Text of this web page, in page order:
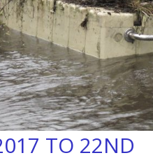
TO 22ND